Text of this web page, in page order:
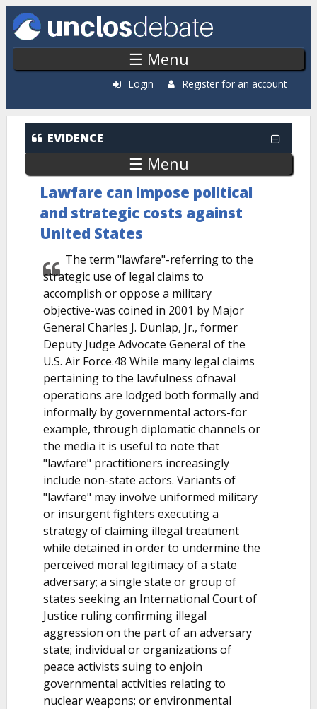
Skip to main content
☰ Menu
Login Register for an account
EVIDENCE
☰ Menu
Lawfare can impose political
and strategic costs against
United States
The term "lawfare"-referring to the
strategic use of legal claims to
accomplish or oppose a military
objective-was coined in 2001 by Major
General Charles J. Dunlap, Jr., former
Deputy Judge Advocate General of the
U.S. Air Force.48 While many legal claims
pertaining to the lawfulness ofnaval
operations are lodged both formally and
informally by governmental actors-for
example, through diplomatic channels or
the media it is useful to note that
"lawfare" practitioners increasingly
include non-state actors. Variants of
"lawfare" may involve uniformed military
or insurgent fighters executing a
strategy of claiming illegal treatment
while detained in order to undermine the
perceived moral legitimacy of a state
adversary; a single state or group of
states seeking an International Court of
Justice ruling confirming illegal
aggression on the part of an adversary
state; individual or organizations of
peace activists suing to enjoin
governmental activities relating to
nuclear weapons; or environmental